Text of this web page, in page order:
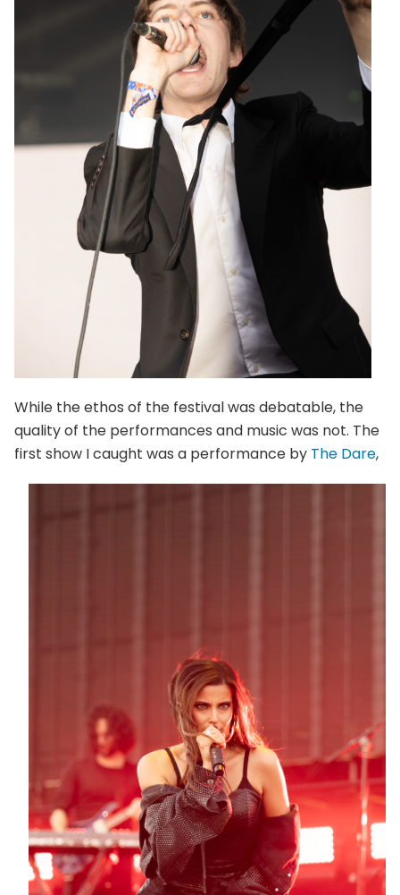
While the ethos of the festival was debatable, the
quality of the performances and music was not. The
first show I caught was a performance by The Dare,